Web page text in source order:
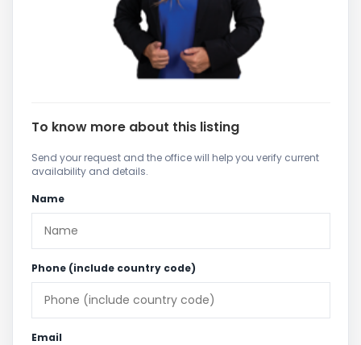
To know more about this listing
Send your request and the office will help you verify current
availability and details.
Name
Phone (include country code)
Email